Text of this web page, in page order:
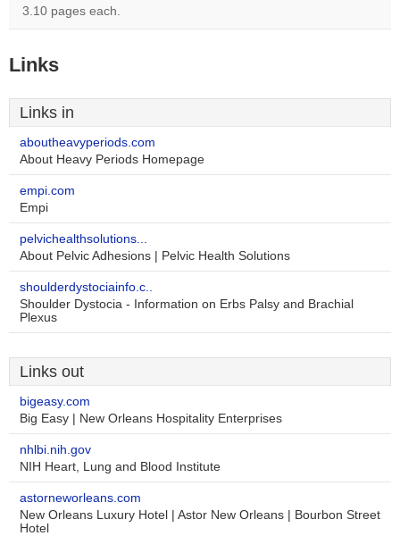
3.10 pages each.
Links
Links in
aboutheavyperiods.com
About Heavy Periods Homepage
empi.com
Empi
pelvichealthsolutions...
About Pelvic Adhesions | Pelvic Health Solutions
shoulderdystociainfo.c..
Shoulder Dystocia - Information on Erbs Palsy and Brachial
Plexus
Links out
bigeasy.com
Big Easy | New Orleans Hospitality Enterprises
nhlbi.nih.gov
NIH Heart, Lung and Blood Institute
astorneworleans.com
New Orleans Luxury Hotel | Astor New Orleans | Bourbon Street
Hotel